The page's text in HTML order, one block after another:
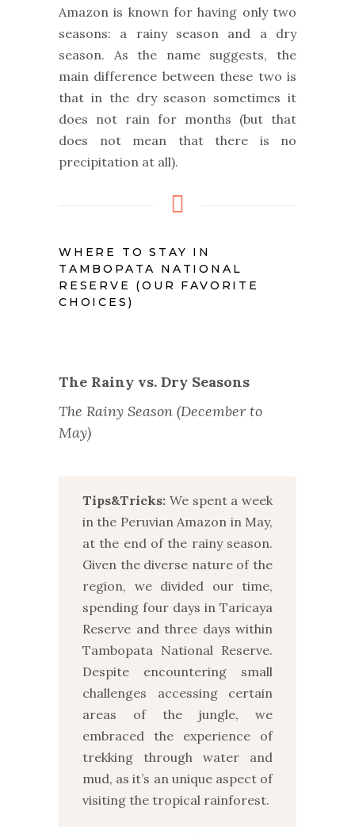
Amazon is known for having only two
seasons: a rainy season and a dry
season. As the name suggests, the
main difference between these two is
that in the dry season sometimes it
does not rain for months (but that
does not mean that there is no
precipitation at all).
WHERE TO STAY IN
TAMBOPATA NATIONAL
RESERVE (OUR FAVORITE
CHOICES)
The Rainy vs. Dry Seasons
The Rainy Season (December to
May)
Tips&Tricks: We spent a week
in the Peruvian Amazon in May,
at the end of the rainy season.
Given the diverse nature of the
region, we divided our time,
spending four days in Taricaya
Reserve and three days within
Tambopata National Reserve.
Despite encountering small
challenges accessing certain
areas of the jungle, we
embraced the experience of
trekking through water and
mud, as it’s an unique aspect of
visiting the tropical rainforest.